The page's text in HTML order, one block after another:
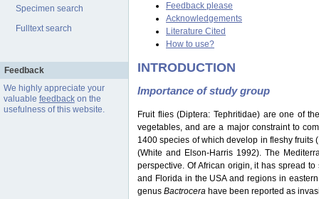
Specimen search
Fulltext search
Feedback
We highly appreciate your
valuable feedbackon the
usefulness of this website.
Feedback please
Acknowledgements
Literature Cited
How to use?
INTRODUCTION
Importance of study group
Fruit flies (Diptera: Tephritidae) are one of
vegetables, and are a major constraint to
1400 species of which develop in fleshy
(White and Elson-Harris 1992). The
perspective. Of African origin, it has spread
and Florida in the USA and regions in
genus Bactrocera have been reported as